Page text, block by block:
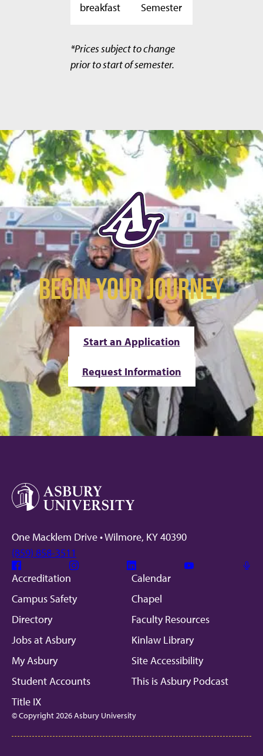
breakfast
Semester
*Prices subject to change
prior to start of semester.
BEGIN YOUR JOURNEY
Start an Application
Request Information
One Macklem Drive • Wilmore, KY 40390
(859) 858-3511
Facebook Instagram Linkedin
Accreditation
Calendar
Campus Safety
Chapel
Directory
Faculty Resources
Jobs at Asbury
Kinlaw Library
My Asbury
Site Accessibility
Student Accounts
This is Asbury Podcast
Title IX
© Copyright 2026 Asbury University